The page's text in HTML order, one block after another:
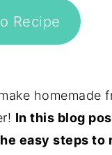
Recipe
homemade
In this blog
easy steps to